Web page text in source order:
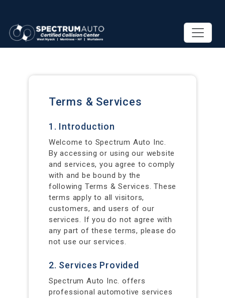
Terms & Services
1. Introduction
Welcome to Spectrum Auto Inc.
By accessing or using our website
and services, you agree to comply
with and be bound by the
following Terms & Services. These
terms apply to all visitors,
customers, and users of our
services. If you do not agree with
any part of these terms, please do
not use our services.
2. Services Provided
Spectrum Auto Inc. offers
professional automotive services